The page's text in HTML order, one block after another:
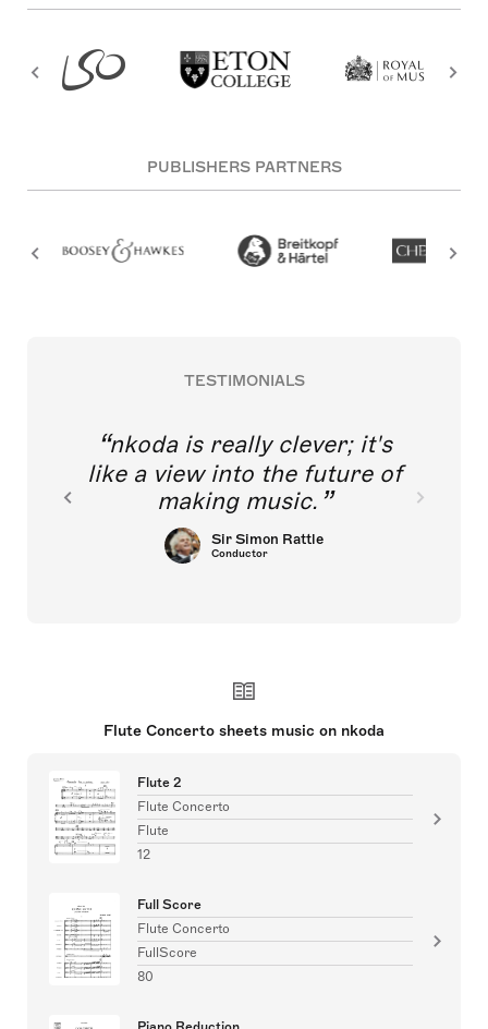
PUBLISHERS PARTNERS
TESTIMONIALS
nkoda is really clever; it's
like a view into the future of
making music.
Sir Simon Rattle
Conductor
Flute Concerto sheets music on nkoda
Flute 2
Flute Concerto
Flute
12
Full Score
Flute Concerto
FullScore
80